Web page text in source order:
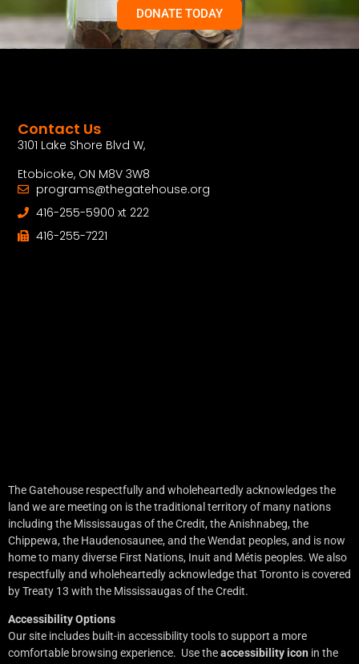
DONATE TODAY
Contact Us
3101 Lake Shore Blvd W,
Etobicoke, ON M8V 3W8
programs@thegatehouse.org
416-255-5900 xt 222
416-255-7221
The Gatehouse respectfully and wholeheartedly acknowledges the
land we are meeting on is the traditional territory of many nations
including the Mississaugas of the Credit, the Anishnabeg, the
Chippewa, the Haudenosaunee, and the Wendat peoples, and is now
home to many diverse First Nations, Inuit and Métis peoples. We also
respectfully and wholeheartedly acknowledge that Toronto is covered
by Treaty 13 with the Mississaugas of the Credit.
Accessibility Options
Our site includes built-in accessibility tools to support a more
comfortable browsing experience. Use theaccessibility icon in the